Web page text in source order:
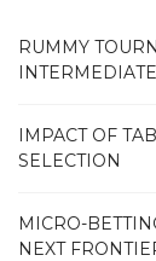
RUMMY
IMPACT OF
SELECTION
MICRO-
NEXT